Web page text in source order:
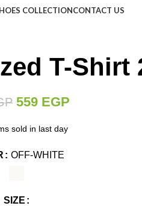
COLLECTIONCONTACT US
T-Shirt
559 EGP
sold in last day
OFF-WHITE
SIZE